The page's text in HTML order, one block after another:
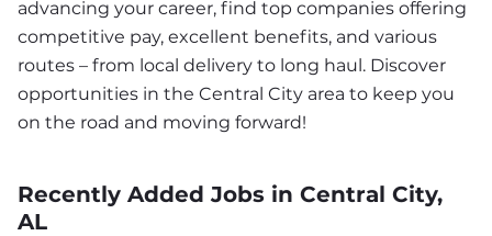
advancing your career, find top companies offering
competitive pay, excellent benefits, and various
routes – from local delivery to long haul. Discover
opportunities in the Central City area to keep you
on the road and moving forward!
Recently Added Jobs in Central City,
AL